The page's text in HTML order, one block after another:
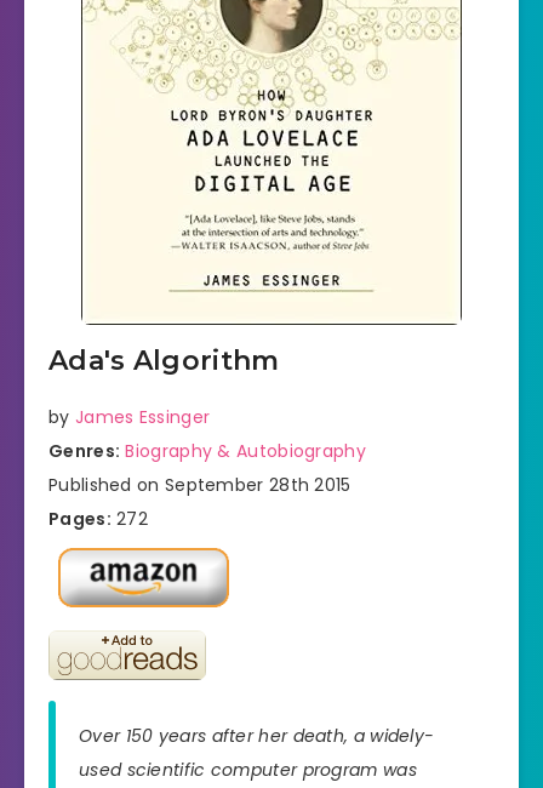
Ada's Algorithm
by James Essinger
Genres: Biography & Autobiography
Published on September 28th 2015
Pages: 272
Over 150 years after her death, a widely-
used scientific computer program was